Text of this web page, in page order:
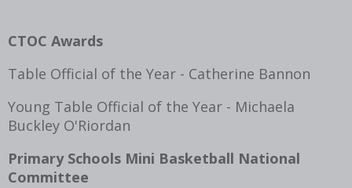
CTOC Awards
Table Official of the Year - Catherine Bannon
Young Table Official of the Year - Michaela
Buckley O'Riordan
Primary Schools Mini Basketball National
Committee